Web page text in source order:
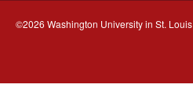
©2026 Washington University in St. Louis